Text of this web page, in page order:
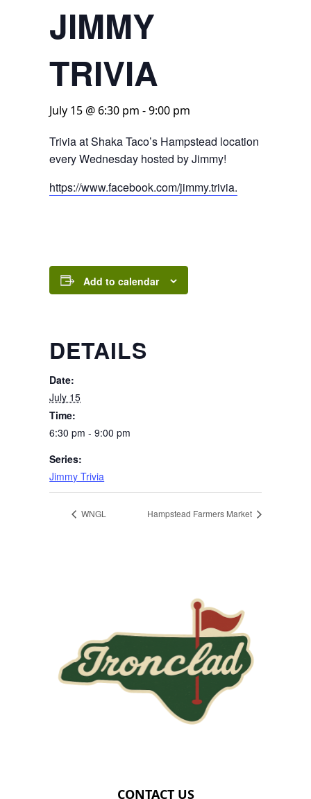
JIMMY
TRIVIA
July 15 @ 6:30 pm -9:00 pm
Trivia at Shaka Taco’s Hampstead location
every Wednesday hosted by Jimmy!
https://www.facebook.com/jimmy.trivia.
Add to calendar
DETAILS
Date:
July 15
Time:
6:30 pm - 9:00 pm
Series:
Jimmy Trivia
WNGL Hampstead Farmers Market
CONTACT US